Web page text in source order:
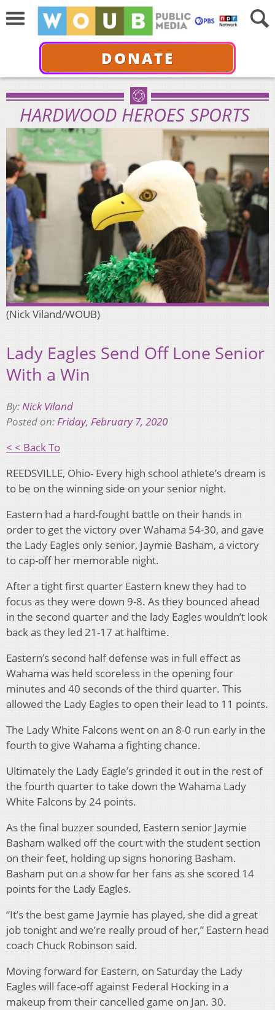
DONATE
HARDWOOD HEROES SPORTS
(Nick Viland/WOUB)
Lady Eagles Send Off Lone Senior
With a Win
By:Nick Viland
Posted on:Friday, February 7, 2020
< < Back To
REEDSVILLE, Ohio- Every high school athlete’s dream is
to be on the winning side on your senior night.
Eastern had a hard-fought battle on their hands in
order to get the victory over Wahama 54-30, and gave
the Lady Eagles only senior, Jaymie Basham, a victory
to cap-off her memorable night.
After a tight first quarter Eastern knew they had to
focus as they were down 9-8. As they bounced ahead
in the second quarter and the lady Eagles wouldn’t look
back as they led 21-17 at halftime.
Eastern’s second half defense was in full effect as
Wahama was held scoreless in the opening four
minutes and 40 seconds of the third quarter. This
allowed the Lady Eagles to open their lead to 11 points.
The Lady White Falcons went on an 8-0 run early in the
fourth to give Wahama a fighting chance.
Ultimately the Lady Eagle’s grinded it out in the rest of
the fourth quarter to take down the Wahama Lady
White Falcons by 24 points.
As the final buzzer sounded, Eastern senior Jaymie
Basham walked off the court with the student section
on their feet, holding up signs honoring Basham.
Basham put on a show for her fans as she scored 14
points for the Lady Eagles.
“It’s the best game Jaymie has played, she did a great
job tonight and we’re really proud of her,” Eastern head
coach Chuck Robinson said.
Moving forward for Eastern, on Saturday the Lady
Eagles will face-off against Federal Hocking in a
makeup from their cancelled game on Jan. 30.